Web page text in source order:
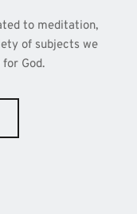
to meditation,
of subjects we
God.